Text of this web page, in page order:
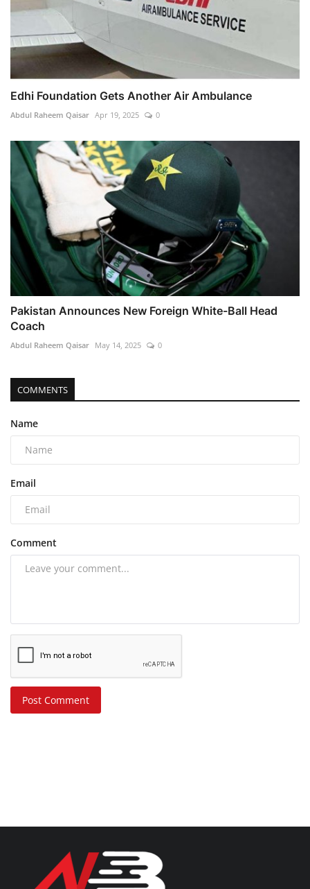
Edhi Foundation Gets Another Air Ambulance
Abdul Raheem Qaisar Apr 19, 2025 0
Pakistan Announces New Foreign White-Ball Head
Coach
Abdul Raheem Qaisar May 14, 2025 0
COMMENTS
Name
Email
Comment
Post Comment